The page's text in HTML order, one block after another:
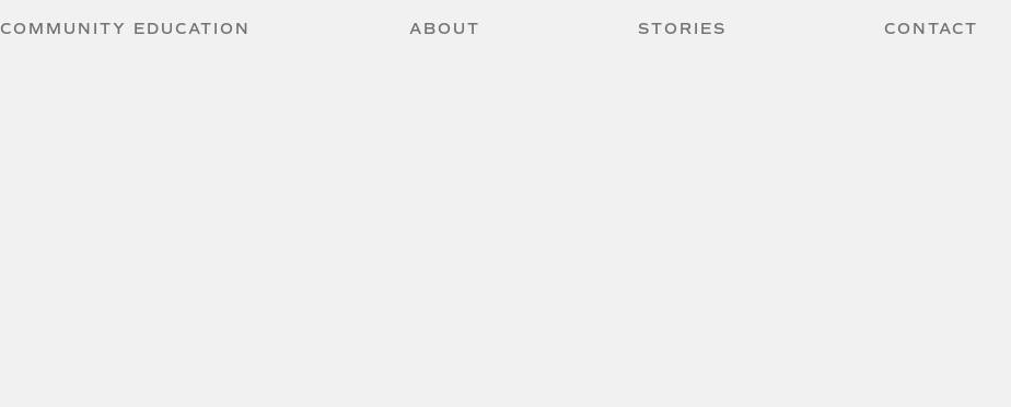
COMMUNITY EDUCATION ABOUT STORIES CONTACT